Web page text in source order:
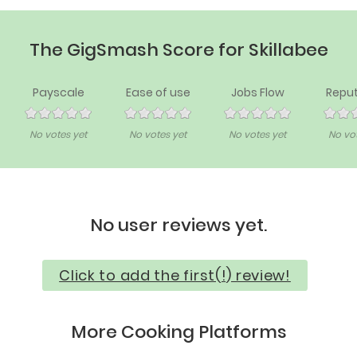
The GigSmash Score for Skillabee
Payscale
No votes yet
Ease of use
No votes yet
Jobs Flow
No votes yet No
No user reviews yet.
Click to add the first(!) review!
More Cooking Platforms